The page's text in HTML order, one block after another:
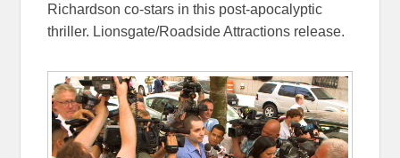
Richardson co-stars in this post-apocalyptic
thriller. Lionsgate/Roadside Attractions release.